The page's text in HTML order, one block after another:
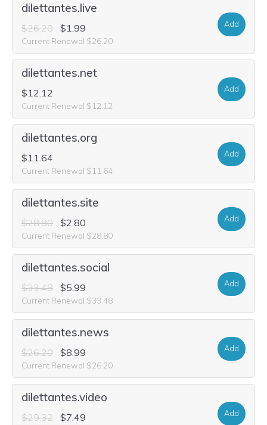
dilettantes.live
$26.20 $1.99
Current Renewal $26.20
Add
dilettantes.net
$12.12
Current Renewal $12.12
Add
dilettantes.org
$11.64
Current Renewal $11.64
Add
dilettantes.site
$28.80 $2.80
Current Renewal $28.80
Add
dilettantes.social
$33.48 $5.99
Current Renewal $33.48
Add
dilettantes.news
$26.20 $8.99
Current Renewal $26.20
Add
dilettantes.video
$29.32 $7.49 Add